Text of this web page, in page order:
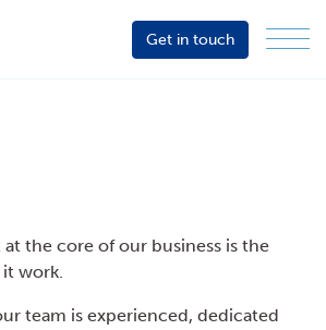
Get in touch
the core of our business is the
work.
team is experienced, dedicated